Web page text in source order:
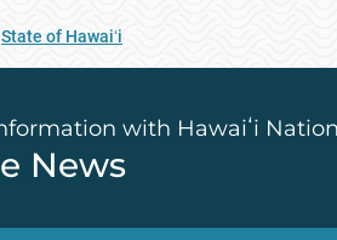
State of Hawaiʻi
with Hawaiʻi
News